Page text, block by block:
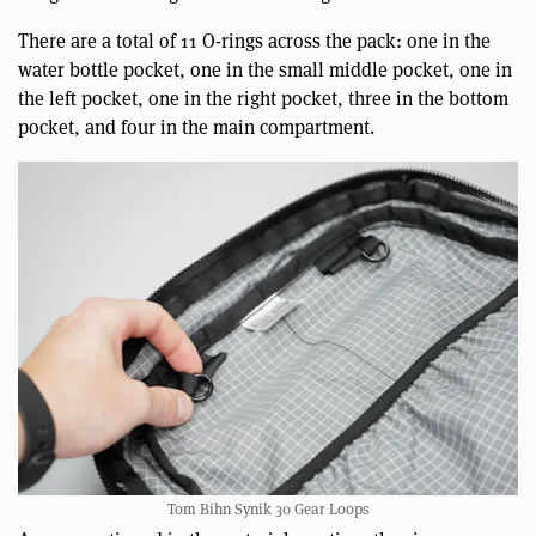
There are a total of 11 O-rings across the pack: one in the
water bottle pocket, one in the small middle pocket, one in
the left pocket, one in the right pocket, three in the bottom
pocket, and four in the main compartment.
Tom Bihn Synik 30 Gear Loops